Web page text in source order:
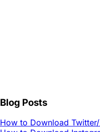
Blog Posts
How to Download